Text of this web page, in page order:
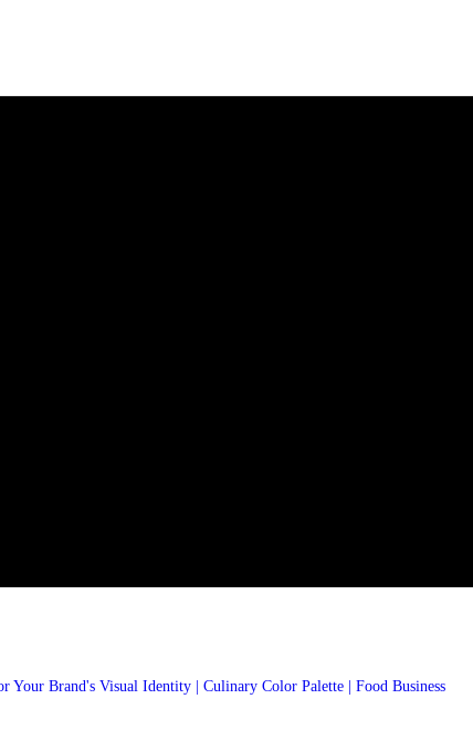
Your Brand's Visual Identity | Culinary Color Palette | Food Business